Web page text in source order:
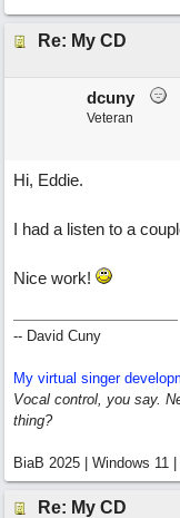
Re: My CD
dcuny
Veteran
Hi, Eddie.
I had a listen to a
Nice work!
-- David Cuny
My virtual singer
Vocal control, you say.
thing?
BiaB 2025 | Windows 11 |
Re: My CD